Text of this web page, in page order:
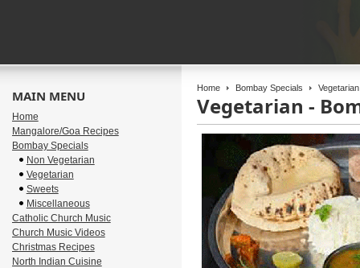
Home Bombay Specials Vegetarian
Vegetarian -
MAIN MENU
Home
Mangalore/Goa Recipes
Bombay Specials
Non Vegetarian
Vegetarian
Sweets
Miscellaneous
Catholic Church Music
Church Music Videos
Christmas Recipes
North Indian Cuisine